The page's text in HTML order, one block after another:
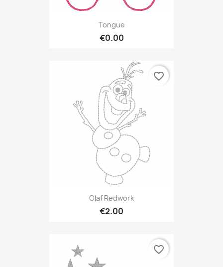
Tongue
€0.00
Olaf Redwork
€2.00
favorite_border
favorite_border